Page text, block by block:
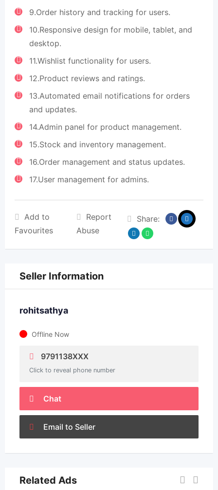
9.Order history and tracking for users.
10.Responsive design for mobile, tablet, and
desktop.
11.Wishlist functionality for users.
12.Product reviews and ratings.
13.Automated email notifications for orders
and updates.
14.Admin panel for product management.
15.Stock and inventory management.
16.Order management and status updates.
17.User management for admins.
Add to
Favourites
Report
Abuse
Share:
Seller Information
rohitsathya
Offline Now
9791138XXX
Click to reveal phone number
Chat
Email to Seller
Related Ads